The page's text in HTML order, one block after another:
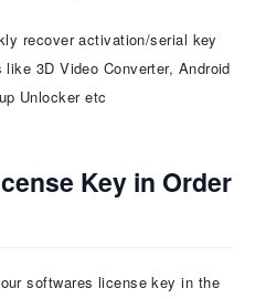
recover activation/serial key
3D Video Converter, Android
Unlocker etc
Key in Order
softwares license key in the